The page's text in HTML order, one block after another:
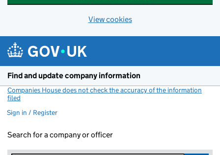
View cookies
Find and update company information
Companies House does not check the accuracy of the information
filed
Sign in / Register
Search for a company or officer